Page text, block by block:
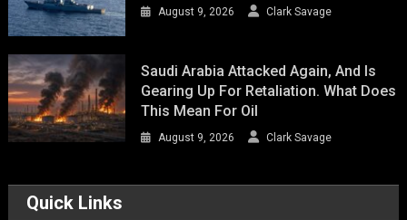
August 9, 2026 Clark Savage
Saudi Arabia Attacked Again, And Is
Gearing Up For Retaliation. What Does
This Mean For Oil
August 9, 2026 Clark Savage
Quick Links